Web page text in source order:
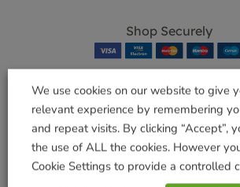
Shop Securely
Related
We use cookies on our website to give
relevant experience by remembering
and repeat visits. By clicking “Accept”,
the use of ALL the cookies. However
Cookie Settings to provide a controlled